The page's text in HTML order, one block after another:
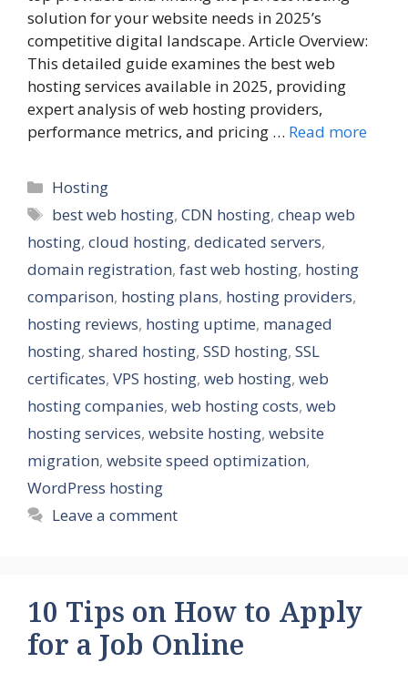
solution for your website needs in 2025’s
competitive digital landscape. Article Overview:
This detailed guide examines the best web
hosting services available in 2025, providing
expert analysis of web hosting providers,
performance metrics, and pricing … Read more
Categories
Hosting
Tags
best web hosting,CDN hosting,cheap web
hosting, cloud hosting, dedicated servers,
domain registration, fast web hosting, hosting
comparison, hosting plans, hosting providers,
hosting reviews, hosting uptime, managed
hosting, shared hosting, SSD hosting, SSL
certificates, VPS hosting, web hosting, web
hosting companies, web hosting costs, web
hosting services, website hosting, website
migration, website speed optimization,
WordPress hosting
Leave a comment
10 Tips on How to Apply
for a Job Online